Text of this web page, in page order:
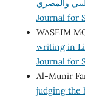
Journal for
WASEIM
writing in
Journal for
Al-Munir
judging the